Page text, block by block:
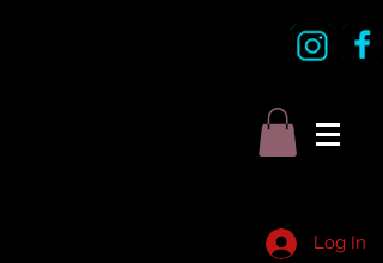
Log In